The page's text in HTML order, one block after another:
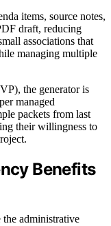
items, source notes,
draft, reducing
associations that
managing multiple
the generator is
managed
packets from last
their willingness to
Benefits
administrative